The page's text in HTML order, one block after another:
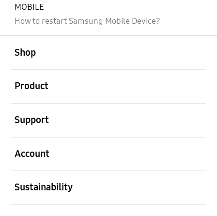
MOBILE
How to restart Samsung Mobile Device?
Shop
Product
Support
Account
Sustainability